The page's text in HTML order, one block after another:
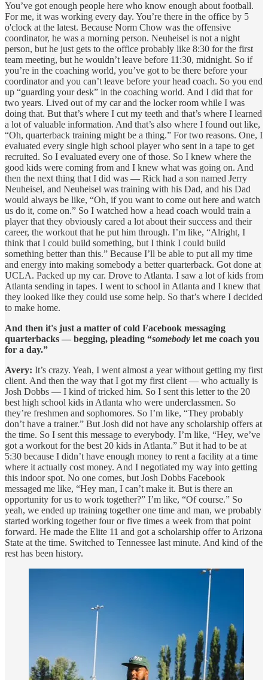
You’ve got enough people here who know enough about football.
For me, it was working every day. You’re there in the office by 5
o'clock at the latest. Because Norm Chow was the offensive
coordinator, he was a morning person. Neuheisel is not a night
person, but he just gets to the office probably like 8:30 for the first
team meeting, but he wouldn’t leave before 11:30, midnight. So if
you’re in the coaching world, you’ve got to be there before your
coordinator and you can’t leave before your head coach. So you end
up “guarding your desk” in the coaching world. And I did that for
two years. Lived out of my car and the locker room while I was
doing that. But that’s where I cut my teeth and that’s where I learned
a lot of valuable information. And that’s also where I found out like,
“Oh, quarterback training might be a thing.” For two reasons. One, I
evaluated every single high school player who sent in a tape to get
recruited. So I evaluated every one of those. So I knew where the
good kids were coming from and I knew what was going on. And
then the next thing that I did was — Rick had a son named Jerry
Neuheisel, and Neuheisel was training with his Dad, and his Dad
would always be like, “Oh, if you want to come out here and watch
us do it, come on.” So I watched how a head coach would train a
player that they obviously cared a lot about their success and their
career, the workout that he put him through. I’m like, “Alright, I
think that I could build something, but I think I could build
something better than this.” Because I’ll be able to put all my time
and energy into making somebody a better quarterback. Got done at
UCLA. Packed up my car. Drove to Atlanta. I saw a lot of kids from
Atlanta sending in tapes. I went to school in Atlanta and I knew that
they looked like they could use some help. So that’s where I decided
to make home.
And then it's just a matter of cold Facebook messaging
quarterbacks — begging, pleading “somebody let me coach you
for a day.”
Avery: It’s crazy. Yeah, I went almost a year without getting my first
client. And then the way that I got my first client — who actually is
Josh Dobbs — I kind of tricked him. So I sent this letter to the 20
best high school kids in Atlanta who were underclassmen. So
they’re freshmen and sophomores. So I’m like, “They probably
don’t have a trainer.” But Josh did not have any scholarship offers at
the time. So I sent this message to everybody. I’m like, “Hey, we’ve
got a workout for the best 20 kids in Atlanta.” But it had to be at
5:30 because I didn’t have enough money to rent a facility at a time
where it actually cost money. And I negotiated my way into getting
this indoor spot. No one comes, but Josh Dobbs Facebook
messaged me like, “Hey man, I can’t make it. But is there an
opportunity for us to work together?” I’m like, “Of course.” So
yeah, we ended up training together one time and man, we probably
started working together four or five times a week from that point
forward. He made the Elite 11 and got a scholarship offer to Arizona
State at the time. Switched to Tennessee last minute. And kind of the
rest has been history.